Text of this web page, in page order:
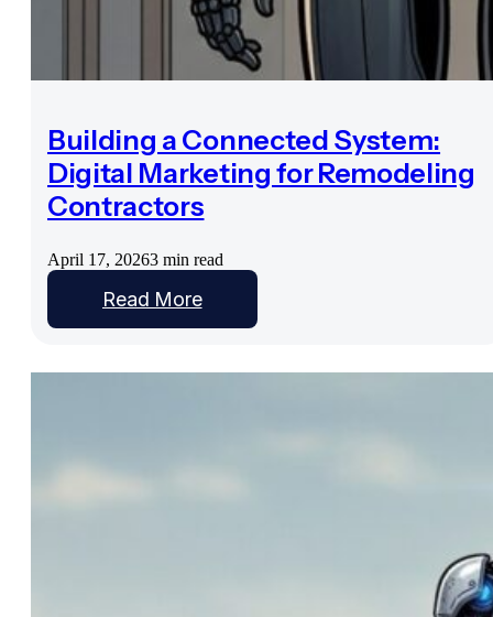
Building a Connected System:
Digital Marketing for Remodeling
Contractors
April 17, 20263 min read
Read More